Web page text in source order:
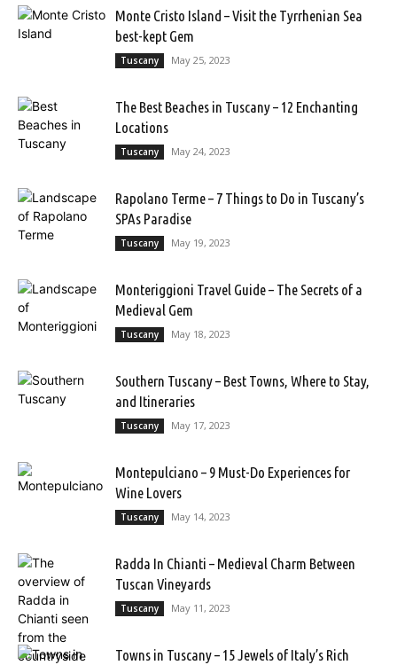
Monte Cristo Island – Visit the Tyrrhenian Sea
best-kept Gem
Tuscany May 25, 2023
The Best Beaches in Tuscany – 12 Enchanting
Locations
Tuscany May 24, 2023
Rapolano Terme – 7 Things to Do in Tuscany’s
SPAs Paradise
Tuscany May 19, 2023
Monteriggioni Travel Guide – The Secrets of a
Medieval Gem
Tuscany May 18, 2023
Southern Tuscany – Best Towns, Where to Stay,
and Itineraries
Tuscany May 17, 2023
Montepulciano – 9 Must-Do Experiences for
Wine Lovers
Tuscany May 14, 2023
Radda In Chianti – Medieval Charm Between
Tuscan Vineyards
Tuscany May 11, 2023
Towns in Tuscany – 15 Jewels of Italy’s Rich